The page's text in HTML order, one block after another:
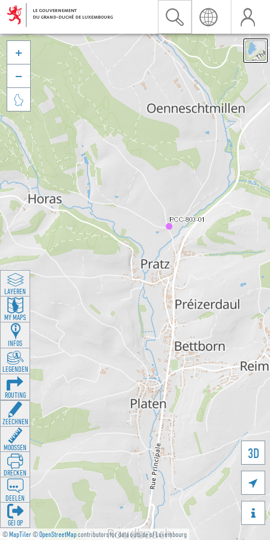
©MapTiler©OpenStreetMapcontributors for data outside of Luxembourg
3D





LAYEREN
MY MAPS
INFOS
LEGENDEN
ROUTING
ZEECHNEN
MOOSSEN
DRÉCKEN
DEELEN
GÉI OP